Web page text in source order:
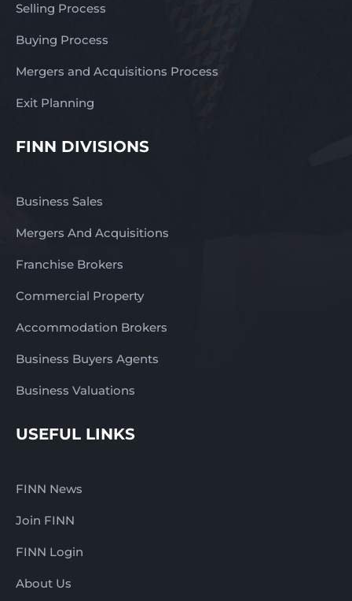
Selling Process
Buying Process
Mergers and Acquisitions Process
Exit Planning
FINN DIVISIONS
Business Sales
Mergers And Acquisitions
Franchise Brokers
Commercial Property
Accommodation Brokers
Business Buyers Agents
Business Valuations
USEFUL LINKS
FINN News
Join FINN
FINN Login
About Us